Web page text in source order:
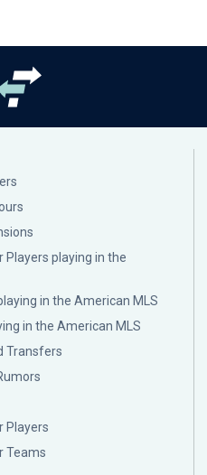
Players playing in the
in the American MLS
in the American MLS
Transfers
Players
Teams